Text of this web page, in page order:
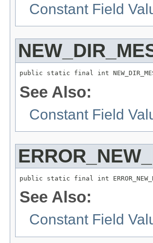
Constant Field
public static final int
See Also:
Constant Field
public static final int
See Also:
Constant Field